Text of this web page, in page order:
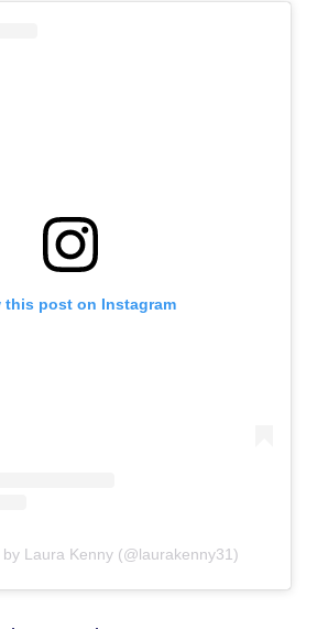
this post on Instagram
Laura Kenny (@laurakenny31)